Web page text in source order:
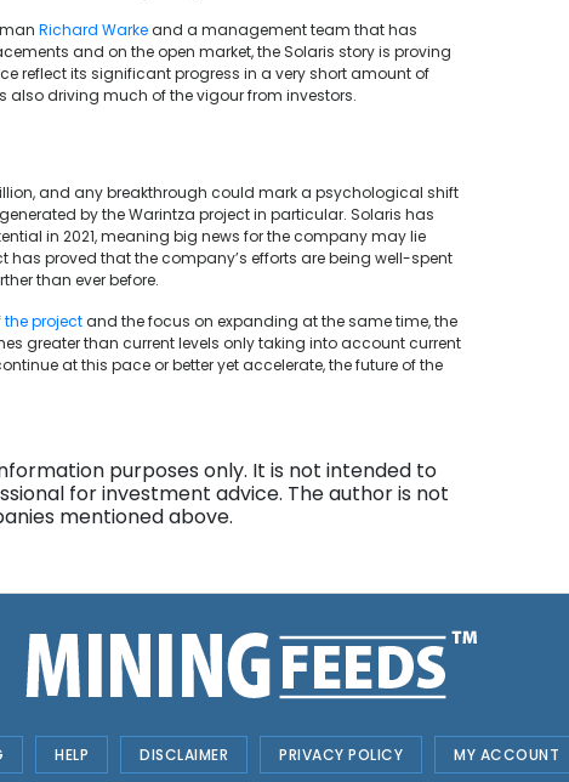
Richard Warkeand a management team that has
and on the open market, the Solaris story is proving
reflect its significant progress in a very short amount of
driving much of the vigour from investors.
and any breakthrough could mark a psychological shift
by the Warintza project in particular. Solaris has
in 2021, meaning big news for the company may lie
has proved that the company’s efforts are being well-spent
than ever before.
the projectand the focus on expanding at the same time, the
greater than current levels only taking into account current
at this pace or better yet accelerate, the future of the
purposes only. It is not intended to
for investment advice. The author is not
mentioned above.
HELP DISCLAIMER PRIVACY POLICY MY ACCOUNT